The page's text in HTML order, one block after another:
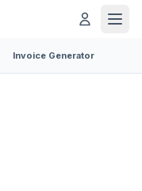
Invoice Generator